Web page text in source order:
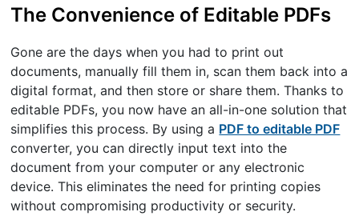
The Convenience of Editable PDFs
Gone are the days when you had to print out
documents, manually fill them in, scan them back into a
digital format, and then store or share them. Thanks to
editable PDFs, you now have an all-in-one solution that
simplifies this process. By using a PDF to editable PDF
converter, you can directly input text into the
document from your computer or any electronic
device. This eliminates the need for printing copies
without compromising productivity or security.